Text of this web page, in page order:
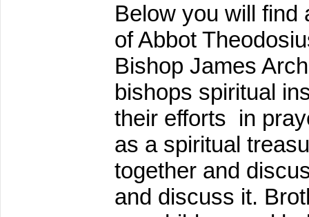
Below you will find
of Abbot
Bishop James
bishops spiritual
their efforts in
as a spiritual
together and
and discuss it.